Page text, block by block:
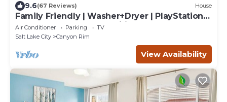
9.6(67 Reviews) House
Family Friendly | Washer+Dryer | PlayStation
Pro | Large Yard | Fast Wifi
Air Conditioner Parking
TV
Salt Lake City
Canyon Rim
View Availability